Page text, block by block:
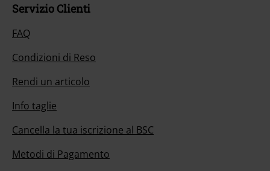
Servizio Clienti
FAQ
Condizioni di Reso
Rendi un articolo
Info taglie
Cancella la tua iscrizione al BSC
Metodi di Pagamento